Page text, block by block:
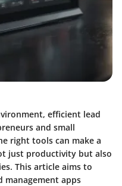
efficient lead
and small
right tools can make a
just productivity but also
This article aims to
management apps